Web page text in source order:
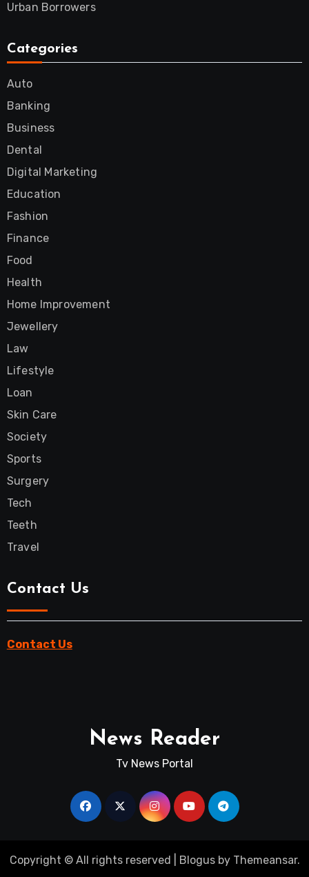
Urban Borrowers
Categories
Auto
Banking
Business
Dental
Digital Marketing
Education
Fashion
Finance
Food
Health
Home Improvement
Jewellery
Law
Lifestyle
Loan
Skin Care
Society
Sports
Surgery
Tech
Teeth
Travel
Contact Us
Contact Us
News Reader
Tv News Portal
Copyright © All rights reserved Blogusby Themeansar.